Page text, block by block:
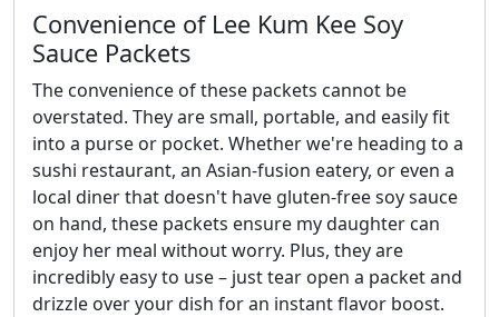
Convenience of Lee Kum Kee Soy
Sauce Packets
The convenience of these packets cannot be
overstated. They are small, portable, and easily fit
into a purse or pocket. Whether we're heading to a
sushi restaurant, an Asian-fusion eatery, or even a
local diner that doesn't have gluten-free soy sauce
on hand, these packets ensure my daughter can
enjoy her meal without worry. Plus, they are
incredibly easy to use – just tear open a packet and
drizzle over your dish for an instant flavor boost.